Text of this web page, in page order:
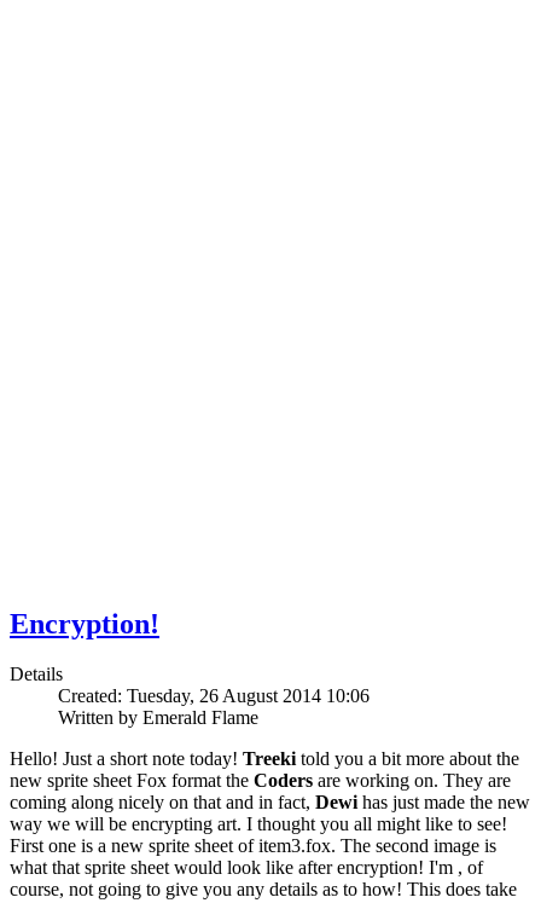
Encryption!
Details
Created: Tuesday, 26 August 2014 10:06
Written by Emerald Flame
Hello! Just a short note today! Treekitold you a bit more about the
new sprite sheet Fox format the Coders are working on. They are
coming along nicely on that and in fact, Dewihas just made the new
way we will be encrypting art. I thought you all might like to see!
First one is a new sprite sheet of item3.fox. The second image is
what that sprite sheet would look like after encryption! I'm , of
course, not going to give you any details as to how! This does take